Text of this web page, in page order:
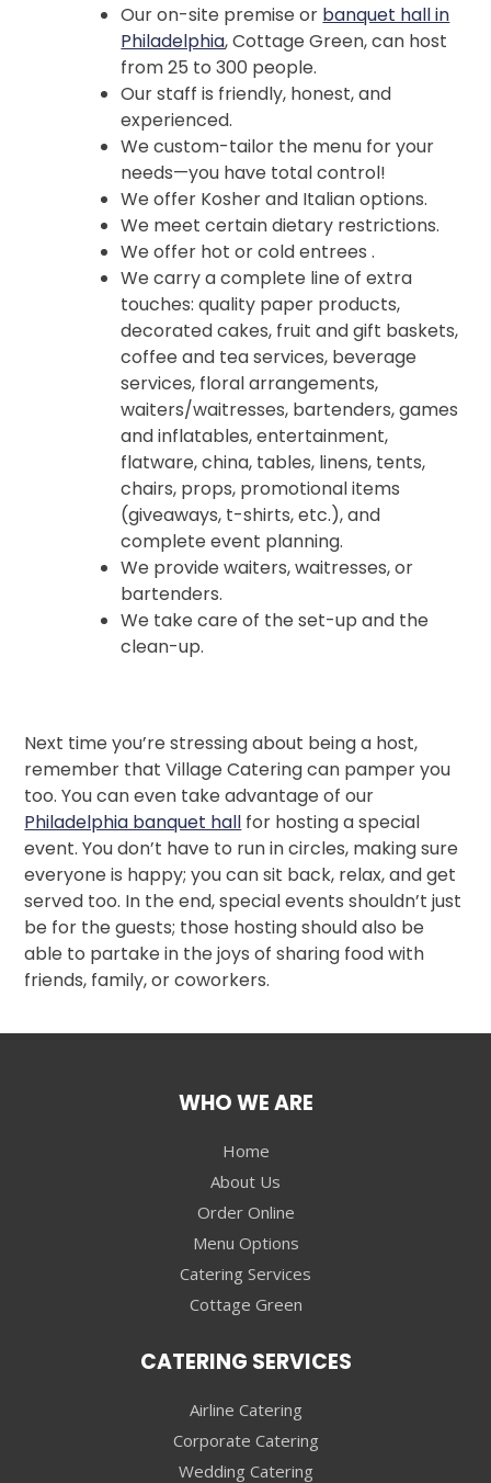
Our on-site premise or banquet hall in
Philadelphia, Cottage Green, can host
from 25 to 300 people.
Our staff is friendly, honest, and
experienced.
We custom-tailor the menu for your
needs—you have total control!
We offer Kosher and Italian options.
We meet certain dietary restrictions.
We offer hot or cold entrees .
We carry a complete line of extra
touches: quality paper products,
decorated cakes, fruit and gift baskets,
coffee and tea services, beverage
services, floral arrangements,
waiters/waitresses, bartenders, games
and inflatables, entertainment,
flatware, china, tables, linens, tents,
chairs, props, promotional items
(giveaways, t-shirts, etc.), and
complete event planning.
We provide waiters, waitresses, or
bartenders.
We take care of the set-up and the
clean-up.
Next time you’re stressing about being a host,
remember that Village Catering can pamper you
too. You can even take advantage of our
Philadelphia banquet hall for hosting a special
event. You don’t have to run in circles, making sure
everyone is happy; you can sit back, relax, and get
served too. In the end, special events shouldn’t just
be for the guests; those hosting should also be
able to partake in the joys of sharing food with
friends, family, or coworkers.
WHO WE ARE
Home
About Us
Order Online
Menu Options
Catering Services
Cottage Green
CATERING SERVICES
Airline Catering
Corporate Catering
Wedding Catering